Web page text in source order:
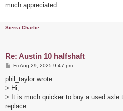
much appreciated.
Sierra Charlie
Re: Austin 10 halfshaft
P
s
Fri Aug 29, 2025 9:47 pm
phil_taylor wrote:
> Hi,
> It is much quicker to buy a used axle
replace